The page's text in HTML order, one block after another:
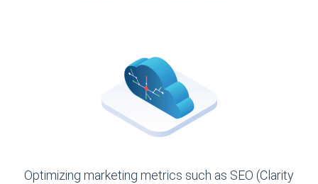
Optimizing marketing metrics such as SEO (Clarity